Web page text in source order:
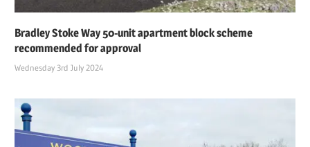
Bradley Stoke Way 50-unit apartment block scheme
recommended for approval
Wednesday 3rd July 2024